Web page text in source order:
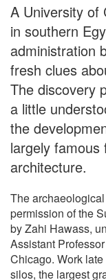
A University of
in southern
administration
fresh clues
The discovery
a little
the
largely
architecture.
The
permission of the
by Zahi Hawass,
Assistant
Chicago. Work
silos, the largest